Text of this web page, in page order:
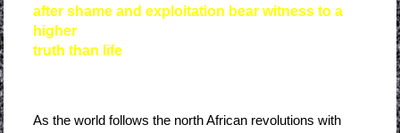
after shame and exploitation bear witness to a
higher
truth than life
As the world follows the north African revolutions with